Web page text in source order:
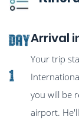
Day
1
Arrival
Your trip
you will be
airport.